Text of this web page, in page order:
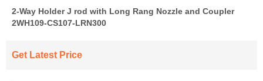
2-Way Holder J rod with Long Rang Nozzle and Coupler
2WH109-CS107-LRN300
Get Latest Price